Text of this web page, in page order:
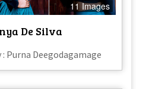
11 Images
De Silva
Purna Deegodagamage